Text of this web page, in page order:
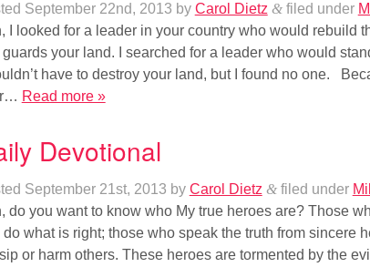
September 22nd, 2013 by Carol Dietz &filed under
I looked for a leader in your country who would rebuild
guards your land. I searched for a leader who would
have to destroy your land, but I found no one.
Read more »
Devotional
September 21st, 2013 by Carol Dietz &filed under
do you want to know who My true heroes are? Those
do what is right; those who speak the truth from sincere
or harm others. These heroes are tormented by the